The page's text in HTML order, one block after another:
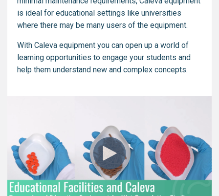
is ideal for educational settings like universities
where there may be many users of the equipment.
With Caleva equipment you can open up a world of
learning opportunities to engage your students and
help them understand new and complex concepts.